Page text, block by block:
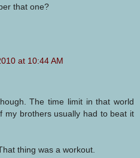
that one?
at 10:44 AM
The time limit in that world
my brothers usually had to beat it
thing was a workout.